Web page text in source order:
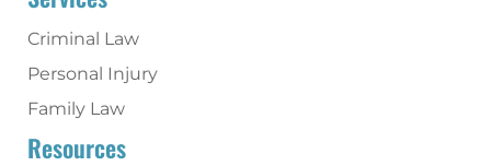
Criminal Law
Personal Injury
Family Law
Resources